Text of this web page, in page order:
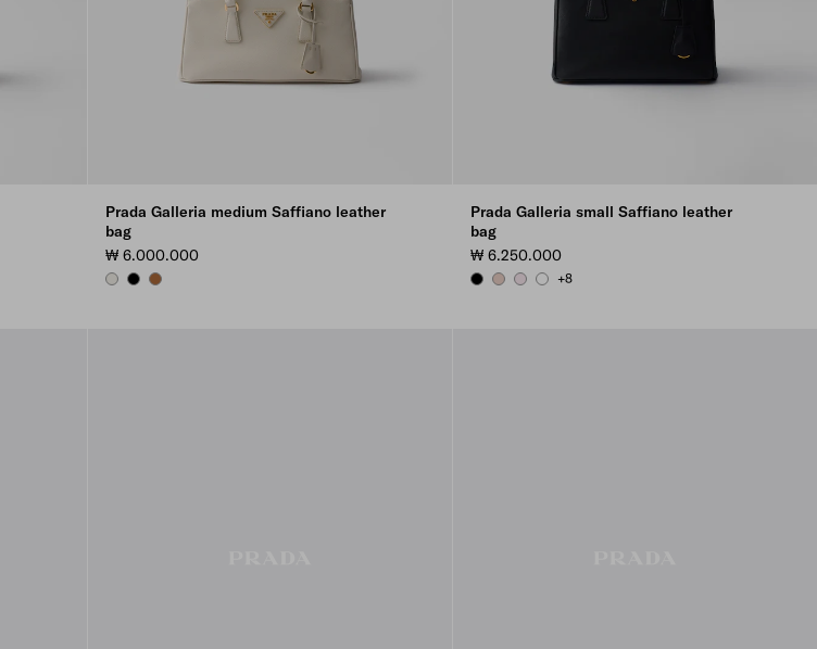
Prada Galleria medium Saffiano leather
bag
₩ 6.000.000
CHALK WHITE
BLACKCOGNAC
Prada Galleria small Saffiano leather
bag
₩ 6.250.000
BLACKPOWDER PINK
ALABASTER PINK
WHITE
+8